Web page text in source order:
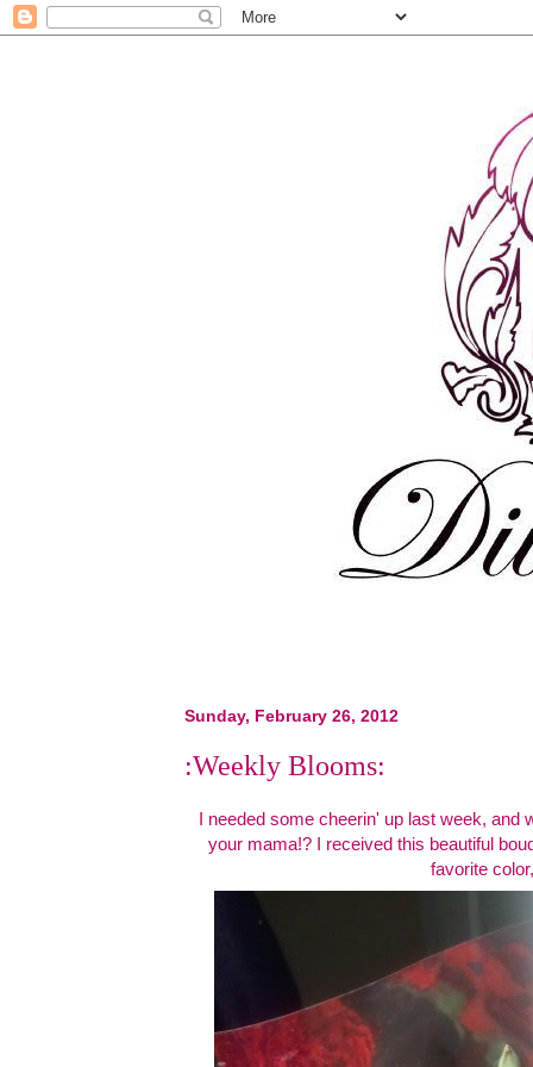
Sunday, February 26, 2012
:Weekly Blooms:
I needed some cheerin' up last week, and
your mama!? I received this beautiful
favorite